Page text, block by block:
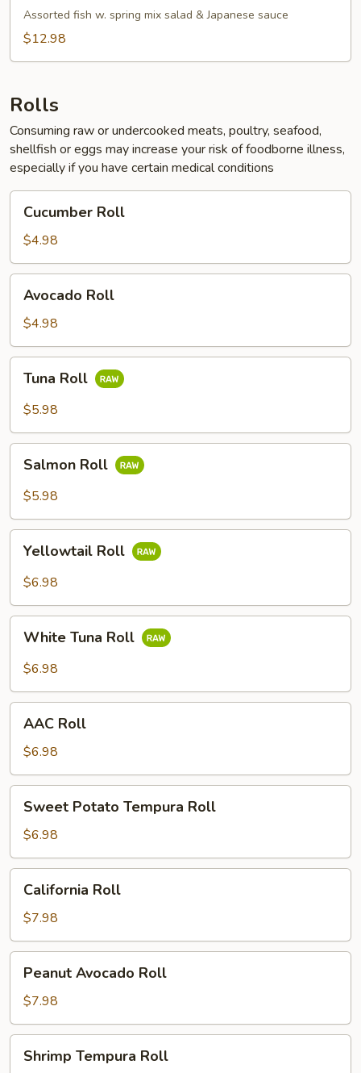
Salad
Assorted fish w. spring mix salad & Japanese sauce
$12.98
Rolls
Consuming raw or undercooked meats, poultry, seafood,
shellfish or eggs may increase your risk of foodborne illness,
especially if you have certain medical conditions
RollCucumber Roll
$4.98
Roll
Avocado Roll
$4.98
RollTuna Roll
$5.98
RollSalmon Roll
$5.98
RollYellowtail Roll
$6.98
Tuna
Roll
White Tuna Roll
$6.98
Roll
AAC Roll
$6.98
Potato
Tempura
Roll
Sweet Potato Tempura Roll
$6.98
RollCalifornia Roll
$7.98
Avocado
Roll
Peanut Avocado Roll
$7.98
Tempura
Shrimp Tempura Roll